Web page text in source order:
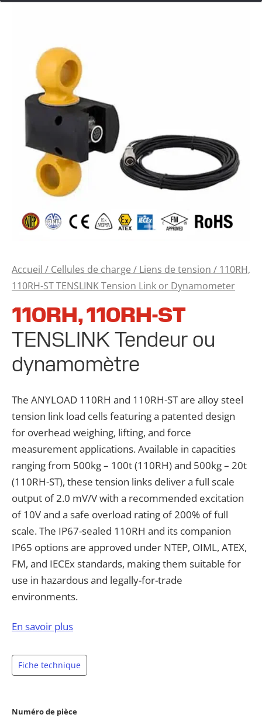
Accueil / Cellules de charge / Liens de tension / 110RH,
110RH-ST TENSLINK Tension Link or Dynamometer
110RH, 110RH-ST
TENSLINK Tendeur ou
dynamomètre
The ANYLOAD 110RH and 110RH-ST are alloy steel
tension link load cells featuring a patented design
for overhead weighing, lifting, and force
measurement applications. Available in capacities
ranging from 500kg – 100t (110RH) and 500kg – 20t
(110RH-ST), these tension links deliver a full scale
output of 2.0 mV/V with a recommended excitation
of 10V and a safe overload rating of 200% of full
scale. The IP67-sealed 110RH and its companion
IP65 options are approved under NTEP, OIML, ATEX,
FM, and IECEx standards, making them suitable for
use in hazardous and legally-for-trade
environments.
The 110RH-ST variant is dimensioned to match
integration into existing rigging and lifting systems
without the need for adapters. Both models ship
En savoir plus
Fiche technique
Numéro de pièce
TENSLINK
Tension
Dynamometer